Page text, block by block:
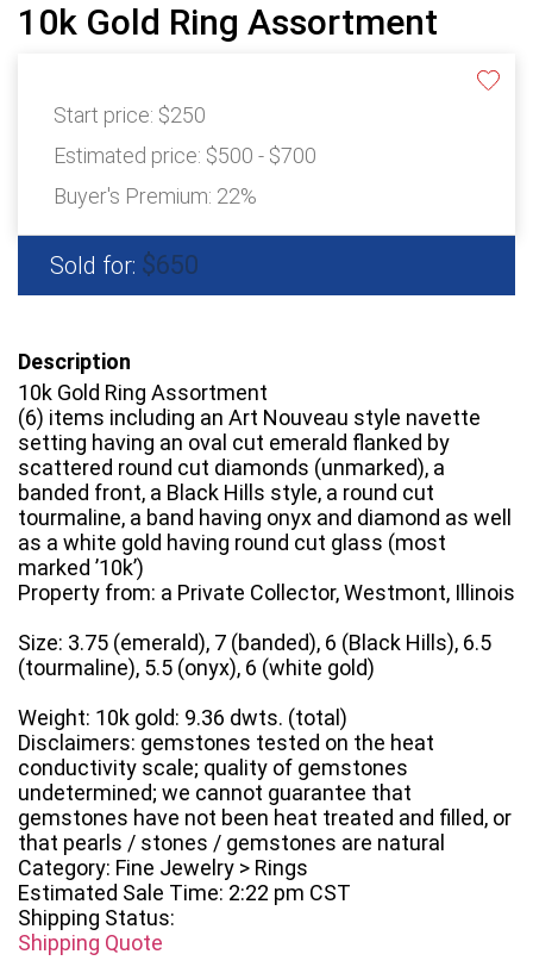
10k Gold Ring Assortment
Start price: $250
Estimated price: $500 - $700
Buyer's Premium: 22%
Sold for: $650
Description
10k Gold Ring Assortment
(6) items including an Art Nouveau style navette
setting having an oval cut emerald flanked by
scattered round cut diamonds (unmarked), a
banded front, a Black Hills style, a round cut
tourmaline, a band having onyx and diamond as well
as a white gold having round cut glass (most
marked ’10k’)
Property from: a Private Collector, Westmont, Illinois
Size: 3.75 (emerald), 7 (banded), 6 (Black Hills), 6.5
(tourmaline), 5.5 (onyx), 6 (white gold)
Weight: 10k gold: 9.36 dwts. (total)
Disclaimers: gemstones tested on the heat
conductivity scale; quality of gemstones
undetermined; we cannot guarantee that
gemstones have not been heat treated and filled, or
that pearls / stones / gemstones are natural
Category: Fine Jewelry > Rings
Estimated Sale Time: 2:22 pm CST
Shipping Status:
Shipping Quote